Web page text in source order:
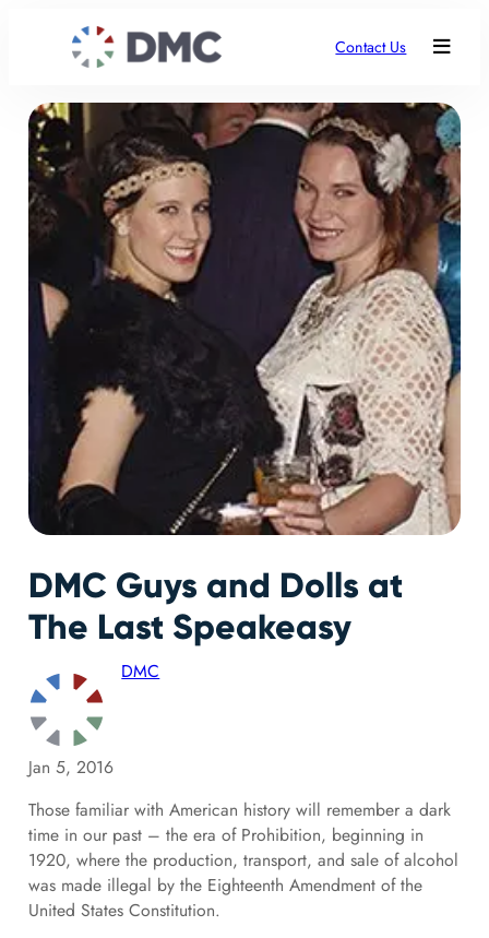
Contact Us
DMC Guys and Dolls at
The Last Speakeasy
DMC
Jan 5, 2016
Those familiar with American history will remember a dark
time in our past – the era of Prohibition, beginning in
1920, where the production, transport, and sale of alcohol
was made illegal by the Eighteenth Amendment of the
United States Constitution.